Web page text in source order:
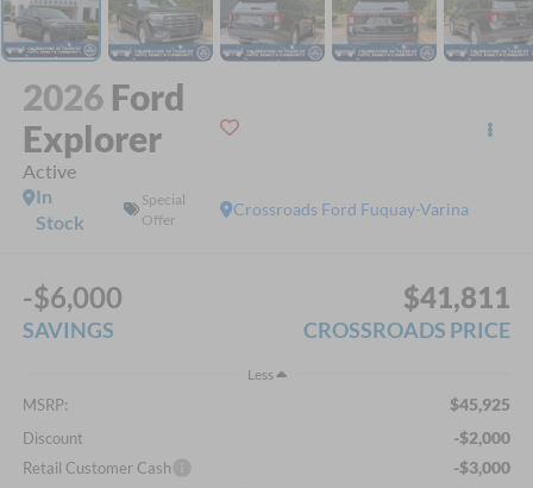
2026 Ford
Explorer
Active
Crossroads Ford Fuquay-Varina
In
Stock
Special
Offer
-$6,000
SAVINGS
$41,811
CROSSROADS PRICE
Less
MSRP: $45,925
Discount -$2,000
Retail Customer Cash -$3,000